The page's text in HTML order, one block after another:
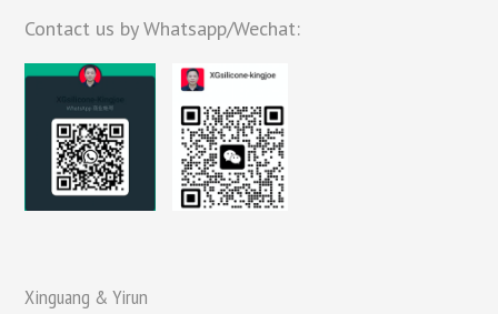
Contact us by Whatsapp/Wechat:
Xinguang & Yirun